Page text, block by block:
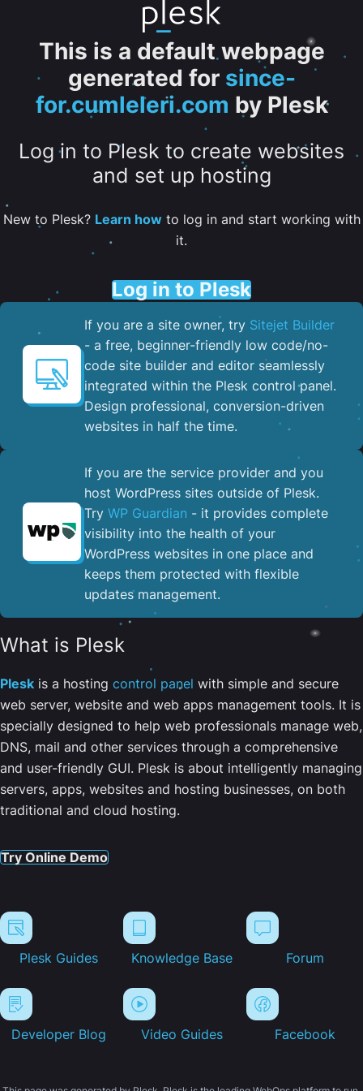
This is a default webpage
generated for since-
for.cumleleri.com by Plesk
Log in to Plesk to create websites
and set up hosting
New to Plesk? Learn howto log in and start working with
it.
Log in to Plesk
If you are a site owner, try Sitejet Builder
- a free, beginner-friendly low code/no-
code site builder and editor seamlessly
integrated within the Plesk control panel. ​
Design professional, conversion-driven
websites in half the time.
If you are the service provider and you
host WordPress sites outside of Plesk.
Try WP Guardian - it provides complete
visibility into the health of your
WordPress websites in one place and
keeps them protected with flexible
updates management.
What is Plesk
Plesk is a hosting control panel with simple and secure
web server, website and web apps management tools. It is
specially designed to help web professionals manage web,
DNS, mail and other services through a comprehensive
and user-friendly GUI. Plesk is about intelligently managing
servers, apps, websites and hosting businesses, on both
traditional and cloud hosting.
Try Online Demo
Plesk Guides Knowledge Base Forum
Developer Blog Video Guides Facebook